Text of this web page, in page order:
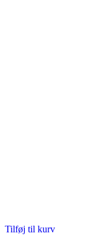
Tilføj til kurv